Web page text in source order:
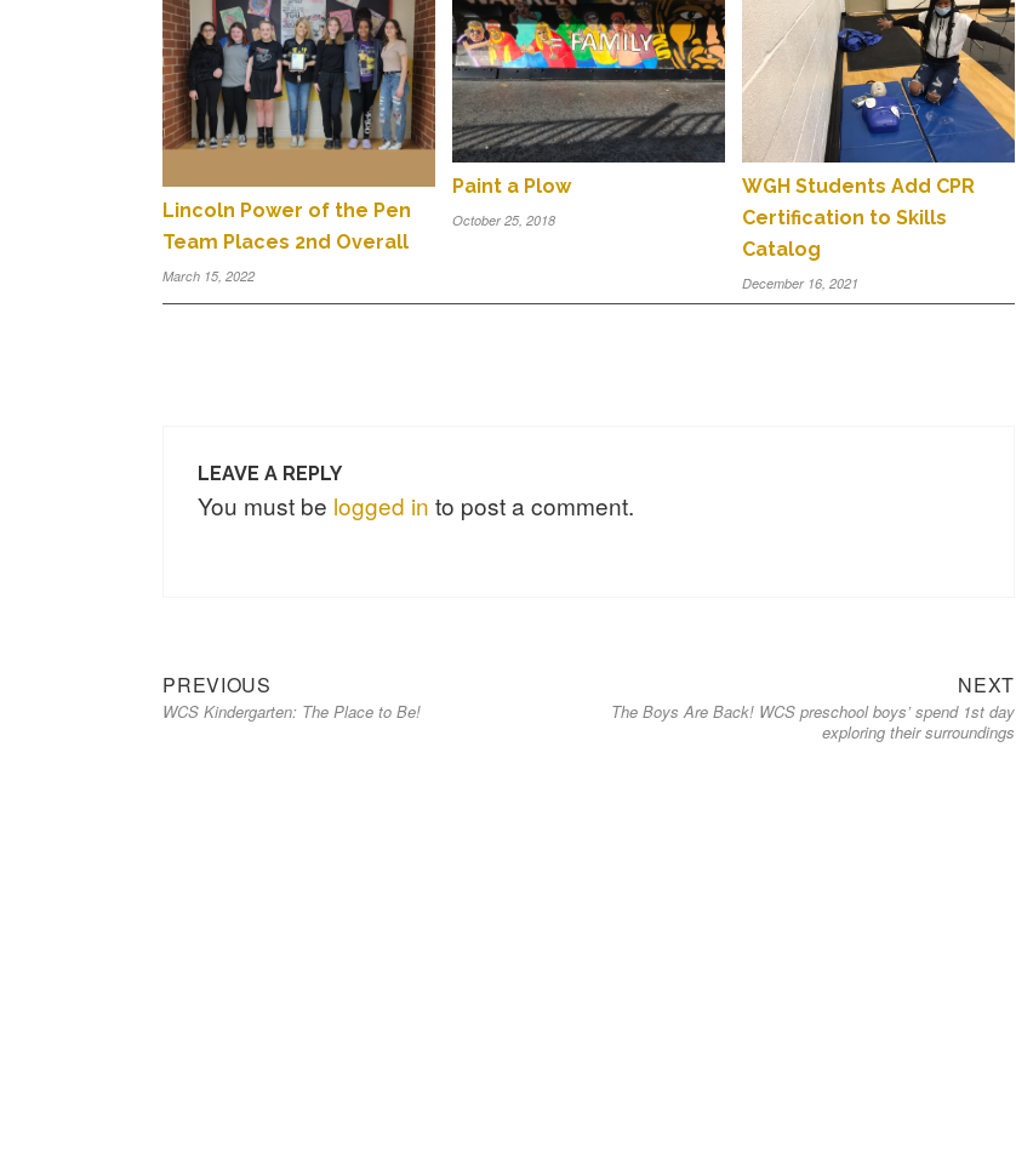
Lincoln Power of the Pen
Team Places 2nd Overall
March 15, 2022
Paint a Plow
October 25, 2018
WGH Students Add CPR
Certification to Skills
Catalog
December 16, 2021
LEAVE A REPLY
You must be logged in to post a comment.
PREVIOUS
WCS Kindergarten: The Place to Be!
NEXT
The Boys Are Back! WCS preschool boys’ spend 1st day
exploring their surroundings